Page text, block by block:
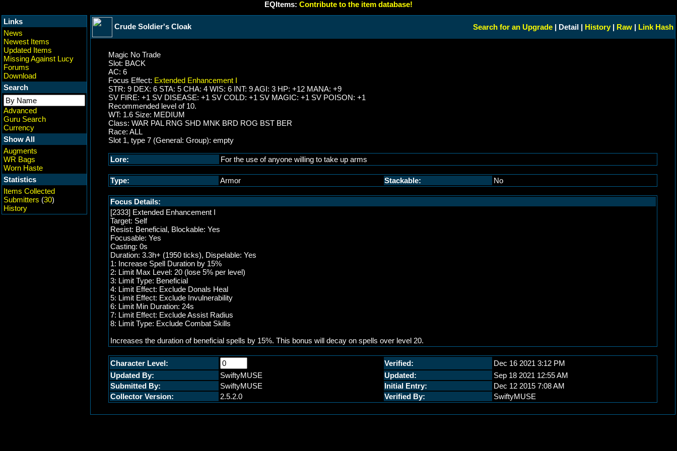
EQItems: Contribute to the item database!
Links
News
Newest Items
Updated Items
Missing Against Lucy
Forums
Download
Search
Advanced
Guru Search
Currency
Show All
Augments
WR Bags
Worn Haste
Statistics
Items Collected
Submitters (30)
History
Crude Soldier's Cloak Search for an Upgrade | Detail | History | Raw | Link Hash
Magic No Trade
Slot: BACK
AC: 6
Focus Effect: Extended Enhancement I
STR: 9 DEX: 6 STA: 5 CHA: 4 WIS: 6 INT: 9 AGI: 3 HP: +12 MANA: +9
SV FIRE: +1 SV DISEASE: +1 SV COLD: +1 SV MAGIC: +1 SV POISON: +1
Recommended level of 10.
WT: 1.6 Size: MEDIUM
Class: WAR PAL RNG SHD MNK BRD ROG BST BER
Race: ALL
Slot 1, type 7 (General: Group): empty
Lore: For the use of anyone willing to take up arms
Type: Armor Stackable: No
Focus Details:
[2333] Extended Enhancement I
Target: Self
Resist: Beneficial, Blockable: Yes
Focusable: Yes
Casting: 0s
Duration: 3.3h+ (1950 ticks), Dispelable: Yes
1: Increase Spell Duration by 15%
2: Limit Max Level: 20 (lose 5% per level)
3: Limit Type: Beneficial
4: Limit Effect: Exclude Donals Heal
5: Limit Effect: Exclude Invulnerability
6: Limit Min Duration: 24s
7: Limit Effect: Exclude Assist Radius
8: Limit Type: Exclude Combat Skills
Increases the duration of beneficial spells by 15%. This bonus will decay on spells over level 20.
Character Level: Verified:
Dec 16 2021 3:12 PM
Updated By:
SwiftyMUSE Updated:
Sep 18 2021 12:55 AM
Submitted By:
SwiftyMUSE Initial Entry:
Dec 12 2015 7:08 AM
Collector Version:
2.5.2.0 Verified By: SwiftyMUSE